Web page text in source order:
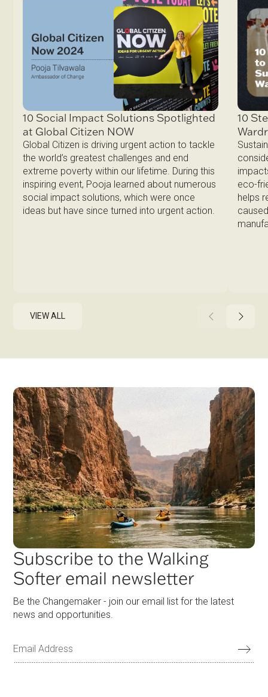
10 Social Impact Solutions Spotlighted
at Global Citizen NOW
Global Citizen is driving urgent action to tackle
the world’s greatest challenges and end
extreme poverty within our lifetime. During this
inspiring event, Pooja learned about numerous
social impact solutions, which were once
ideas but have since turned into urgent action.
10
eco-
helps
VIEW ALL
Subscribe to the Walking
Softer email newsletter
Be the Changemaker - join our email list for the latest
news and opportunities.